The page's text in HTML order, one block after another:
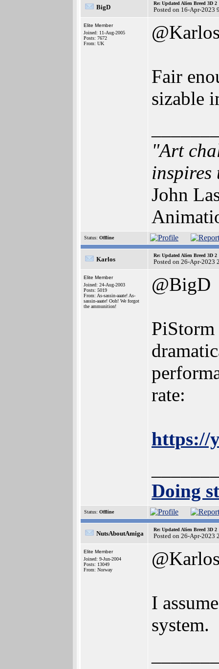
BigD
Re: Updated Alien Breed 3D 2
Posted on 16-Apr-2023
Elite Member
Joined: 11-Aug-2005
Posts: 7672
From: UK
Fair
sizable
"Art
inspires
John
Status: Offline
Karlos
Re: Updated Alien Breed 3D 2
Posted on 26-Apr-2023
Elite Member
Joined: 24-Aug-2003
Posts: 5019
From: As-sassin-aaate! As-
sassin-aaate! Ooh! We forgot
the ammunition!
@BigD
rate:
https://
Doing
Status: Offline
NutsAboutAmiga
Re: Updated Alien Breed 3D 2
Posted on 26-Apr-2023
Elite Member
Joined: 9-Jun-2004
Posts: 13049
From: Norway
I
system.